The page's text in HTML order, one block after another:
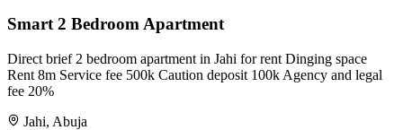
Smart 2 Bedroom Apartment
Direct brief 2 bedroom apartment in Jahi for rent Dinging space
Rent 8m Service fee 500k Caution deposit 100k Agency and legal
fee 20%
Jahi, Abuja